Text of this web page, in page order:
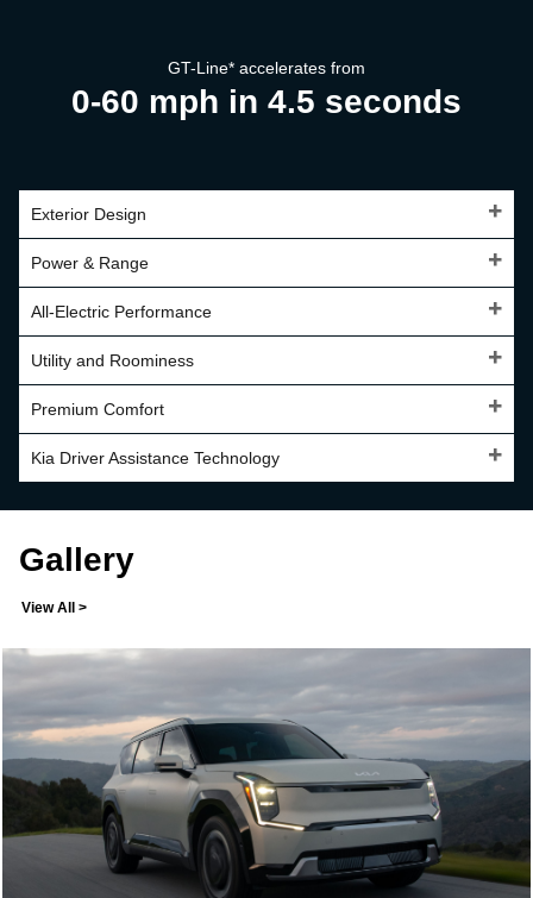
GT-Line* accelerates from
0-60 mph in 4.5 seconds
Exterior Design
Power & Range
All-Electric Performance
Utility and Roominess
Premium Comfort
Kia Driver Assistance Technology
Gallery
View All >